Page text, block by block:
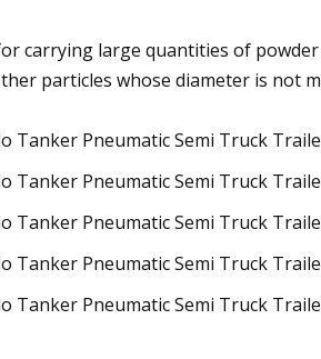
carrying large quantities of
particles whose diameter is not